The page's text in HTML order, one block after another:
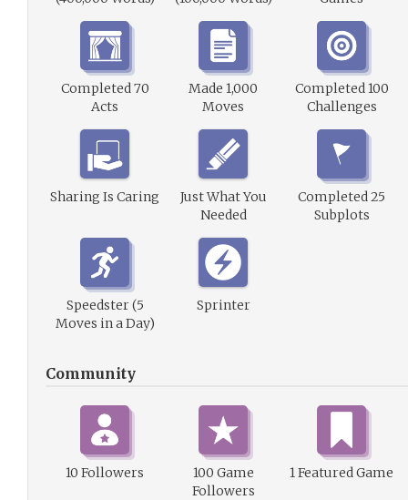
Completed 70
Acts
Made 1,000
Moves
Completed 100
Challenges
Sharing Is Caring
Just What You
Needed
Completed 25
Subplots
Speedster (5
Moves in a Day)
Sprinter
Community
10 Followers
100 Game
Followers
1 Featured Game